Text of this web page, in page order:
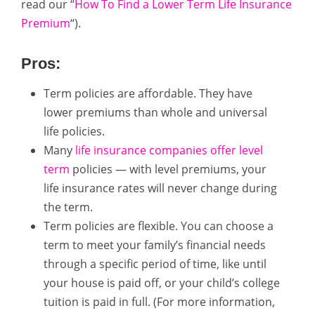
read our “How To Find a Lower Term Life Insurance
Premium“).
Pros:
Term policies are affordable. They have
lower premiums than whole and universal
life policies.
Many life insurance companies offer level
term policies — with level premiums, your
life insurance rates will never change during
the term.
Term policies are flexible. You can choose a
term to meet your family’s financial needs
through a specific period of time, like until
your house is paid off, or your child’s college
tuition is paid in full. (For more information,